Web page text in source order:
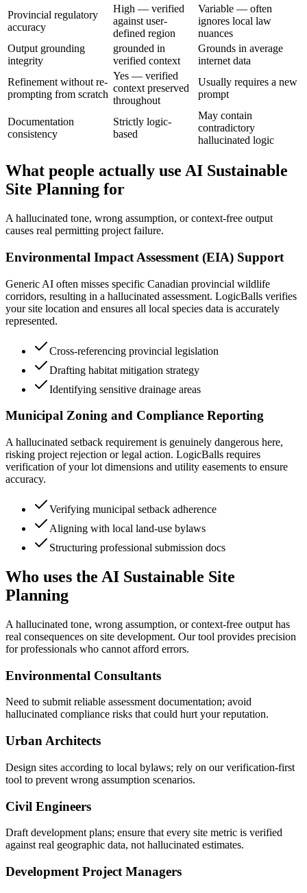
Provincial regulatory
accuracy
High — verified
against user-
defined region
Variable — often
ignores local law
nuances
Output grounding
integrity
grounded in
verified context
Grounds in average
internet data
Refinement without re-
prompting from scratch
Yes — verified
context preserved
throughout
Usually requires a new
prompt
Documentation
consistency
Strictly logic-
based
May contain
contradictory
hallucinated logic
What people actually use AI Sustainable
Site Planning for
A hallucinated tone, wrong assumption, or context-free output
causes real permitting project failure.
Environmental Impact Assessment (EIA) Support
Generic AI often misses specific Canadian provincial wildlife
corridors, resulting in a hallucinated assessment. LogicBalls verifies
your site location and ensures all local species data is accurately
represented.
Cross-referencing provincial legislation
Drafting habitat mitigation strategy
Identifying sensitive drainage areas
Municipal Zoning and Compliance Reporting
A hallucinated setback requirement is genuinely dangerous here,
risking project rejection or legal action. LogicBalls requires
verification of your lot dimensions and utility easements to ensure
accuracy.
Verifying municipal setback adherence
Aligning with local land-use bylaws
Structuring professional submission docs
Who uses the AI Sustainable Site
Planning
A hallucinated tone, wrong assumption, or context-free output has
real consequences on site development. Our tool provides precision
for professionals who cannot afford errors.
Environmental Consultants
Need to submit reliable assessment documentation; avoid
hallucinated compliance risks that could hurt your reputation.
Urban Architects
Design sites according to local bylaws; rely on our verification-first
tool to prevent wrong assumption scenarios.
Civil Engineers
Draft development plans; ensure that every site metric is verified
against real geographic data, not hallucinated estimates.
Development Project Managers